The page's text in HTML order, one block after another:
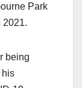
Park
2021.
being
his